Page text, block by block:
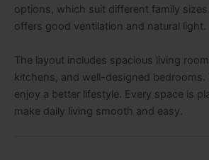
options, which suit different family
offers good ventilation and natural light.
The layout includes spacious living
kitchens, and well-designed bedrooms.
enjoy a better lifestyle. Every space is
make daily living smooth and easy.